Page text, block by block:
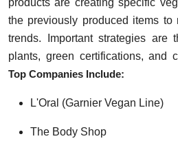
products are creating specific
the previously produced items to
trends. Important strategies are
plants, green certifications, and
Top Companies Include:
L'Oral (Garnier Vegan Line)
The Body Shop